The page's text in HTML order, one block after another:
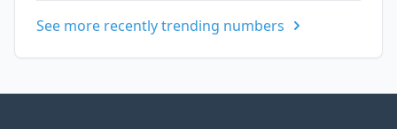
See more recently trending numbers